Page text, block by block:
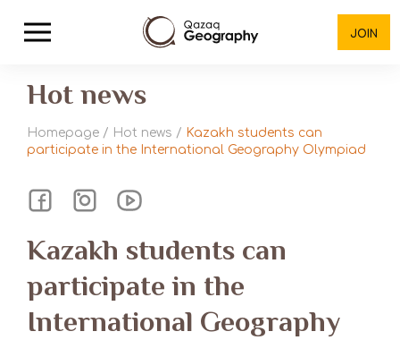
JOIN
Hot news
Homepage / Hot news / Kazakh students can
participate in the International Geography Olympiad
Kazakh students can
participate in the
International Geography